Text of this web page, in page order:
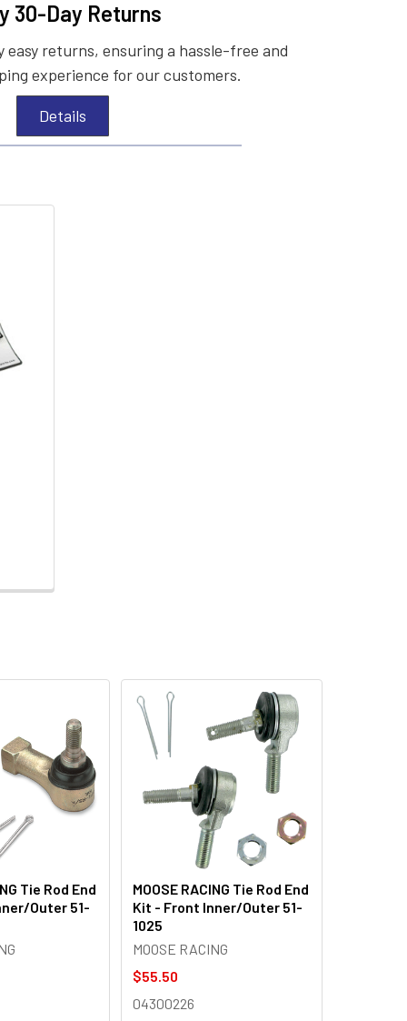
30-Day Returns
returns, ensuring a hassle-free and
experience for our customers.
Details
Tie Rod End
Outer 51-
MOOSE RACING Tie Rod End
Kit - Front Inner/Outer 51-
1025
MOOSE RACING
$55.50
04300226